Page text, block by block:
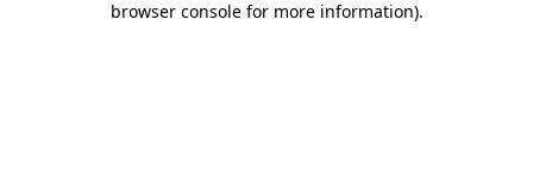
browser console for more information).